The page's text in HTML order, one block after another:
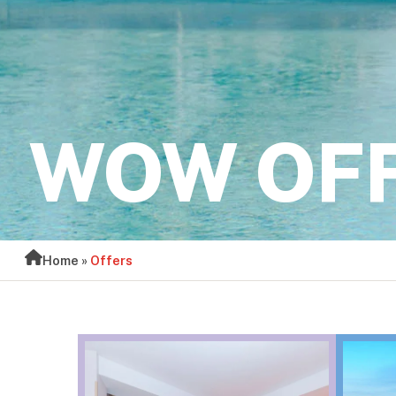
WOW
Home » Offers